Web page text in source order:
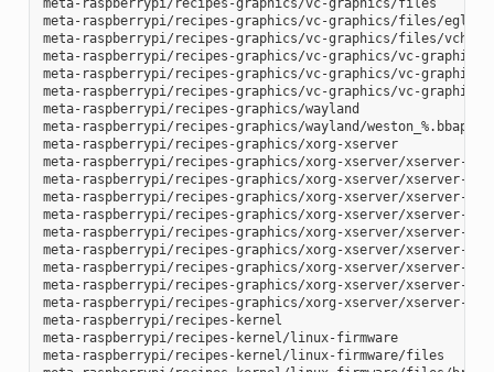
meta-raspberrypi/recipes-graphics/vc-graphics/files/egl.pc
meta-raspberrypi/recipes-graphics/vc-graphics/files/
meta-raspberrypi/recipes-graphics/vc-graphics/vc-graphics-
meta-raspberrypi/recipes-graphics/vc-graphics/vc-
meta-raspberrypi/recipes-graphics/vc-graphics/vc-
meta-raspberrypi/recipes-graphics/wayland
meta-raspberrypi/recipes-graphics/wayland/
meta-raspberrypi/recipes-graphics/xorg-xserver
meta-raspberrypi/recipes-graphics/xorg-xserver/xserver-
meta-raspberrypi/recipes-graphics/xorg-xserver/xserver-
meta-raspberrypi/recipes-graphics/xorg-xserver/xserver-
meta-raspberrypi/recipes-graphics/xorg-xserver/xserver-
meta-raspberrypi/recipes-graphics/xorg-xserver/xserver-
meta-raspberrypi/recipes-graphics/xorg-xserver/xserver-
meta-raspberrypi/recipes-graphics/xorg-xserver/xserver-
meta-raspberrypi/recipes-graphics/xorg-xserver/xserver-
meta-raspberrypi/recipes-graphics/xorg-xserver/xserver-
meta-raspberrypi/recipes-kernel
meta-raspberrypi/recipes-kernel/linux-firmware
meta-raspberrypi/recipes-kernel/linux-firmware/files